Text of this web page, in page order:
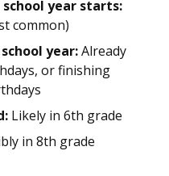
year starts:
common)
year:Already
or finishing
Likely in 6th grade
in 8th grade